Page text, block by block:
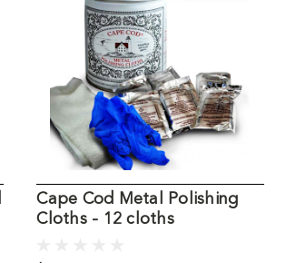
Cape Cod Metal Polishing
Cloths - 12 cloths